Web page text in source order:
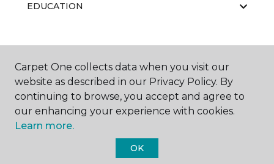
EDUCATION
ABOUT US
Carpet One Floor & Home.
Carpet One collects data when you visit our
website as described in our Privacy Policy. By
continuing to browse, you accept and agree to
our enhancing your experience with cookies.
Learn more.
OK